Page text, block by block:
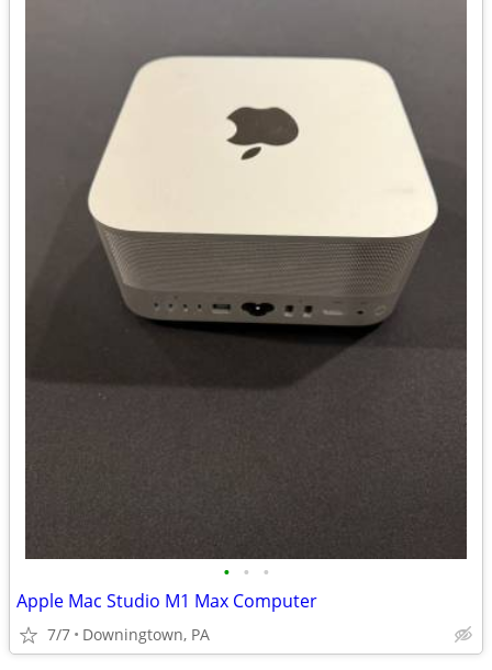
• • •
Apple Mac Studio M1 Max Computer
7/7 Downingtown, PA